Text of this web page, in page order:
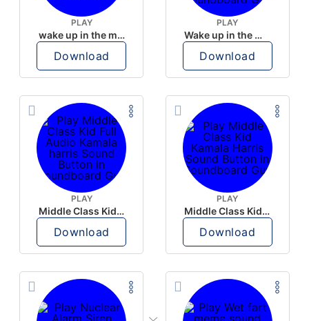
PLAY
wake up in the morning like F P diddy
Download
PLAY
Wake up in the morning Hate P Diddy Tik Tok version
Download
PLAY
Middle Class Kid Full Audio Kamala harris
Download
PLAY
Middle Class Kid Kamala Harris
Download